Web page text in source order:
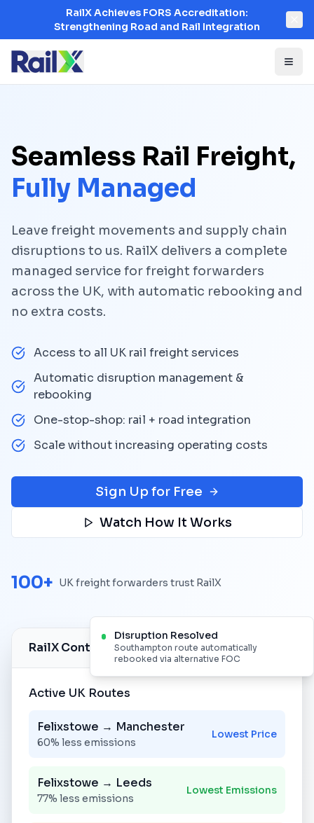
RailX Achieves FORS Accreditation:
Strengthening Road and Rail Integration
Seamless Rail Freight,
Fully Managed
Leave freight movements and supply chain
disruptions to us. RailX delivers a complete
managed service for freight forwarders
across the UK, with automatic rebooking and
no extra costs.
Access to all UK rail freight services
Automatic disruption management &
rebooking
One-stop-shop: rail + road integration
Scale without increasing operating costs
Sign Up for Free
Watch How It Works
100+ UK freight forwarders trust RailX
RailX Control Centre Live Monitoring
Active UK Routes
Felixstowe → Manchester
60% less emissions
Lowest Price
Felixstowe → Leeds
77% less emissions
Lowest Emissions
Disruption Resolved
Southampton route automatically
rebooked via alternative FOC